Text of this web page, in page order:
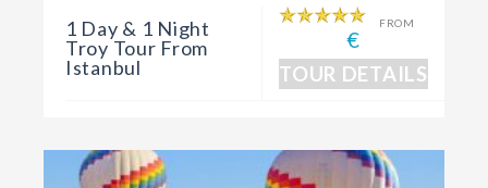
1 Day & 1 Night
Troy Tour From
Istanbul
FROM
€
TOUR DETAILS